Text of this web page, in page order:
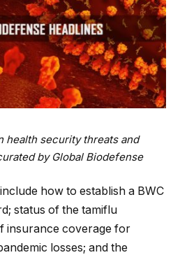
health security threats and
by Global Biodefense
how to establish a BWC
status of the tamiflu
insurance coverage for
losses; and the